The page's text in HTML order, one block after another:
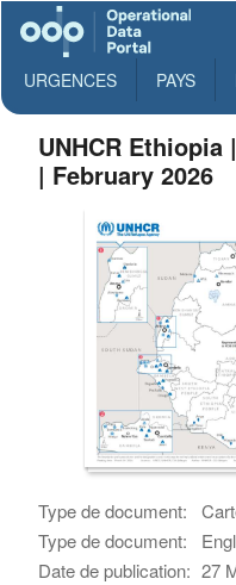
URGENCES PAYS
UNHCR
| February 2026
Type de document:
Type de document:
Date de publication: 27